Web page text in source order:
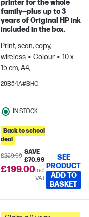
printer for the whole
family—plus up to 3
years of Original HP ink
included in the box.
Print, scan, copy,
wireless
Colour
10 x
15 cm; A4;
Envelopes
28B54A#BHC
IN STOCK
Back to school
deal
£269.99
SAVE
£70.99
£199.00Incl.
VAT
SEE
PRODUCT
ADD TO
BASKET